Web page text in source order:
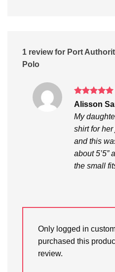
1 review for Port
Polo
Rated5
Alisson
My
shirt for
and this
about 5’5”
the small
Only logged in
purchased this
review.